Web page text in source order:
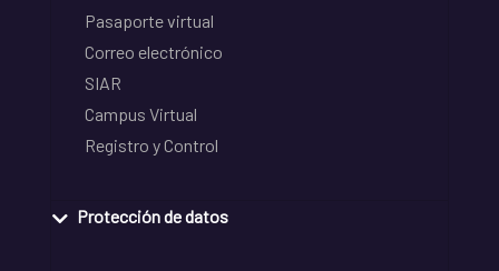
Pasaporte virtual
Correo electrónico
SIAR
Campus Virtual
Registro y Control
Protección de datos